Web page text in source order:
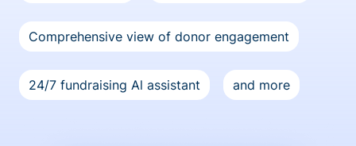
Comprehensive view of donor engagement
24/7 fundraising Al assistant and more